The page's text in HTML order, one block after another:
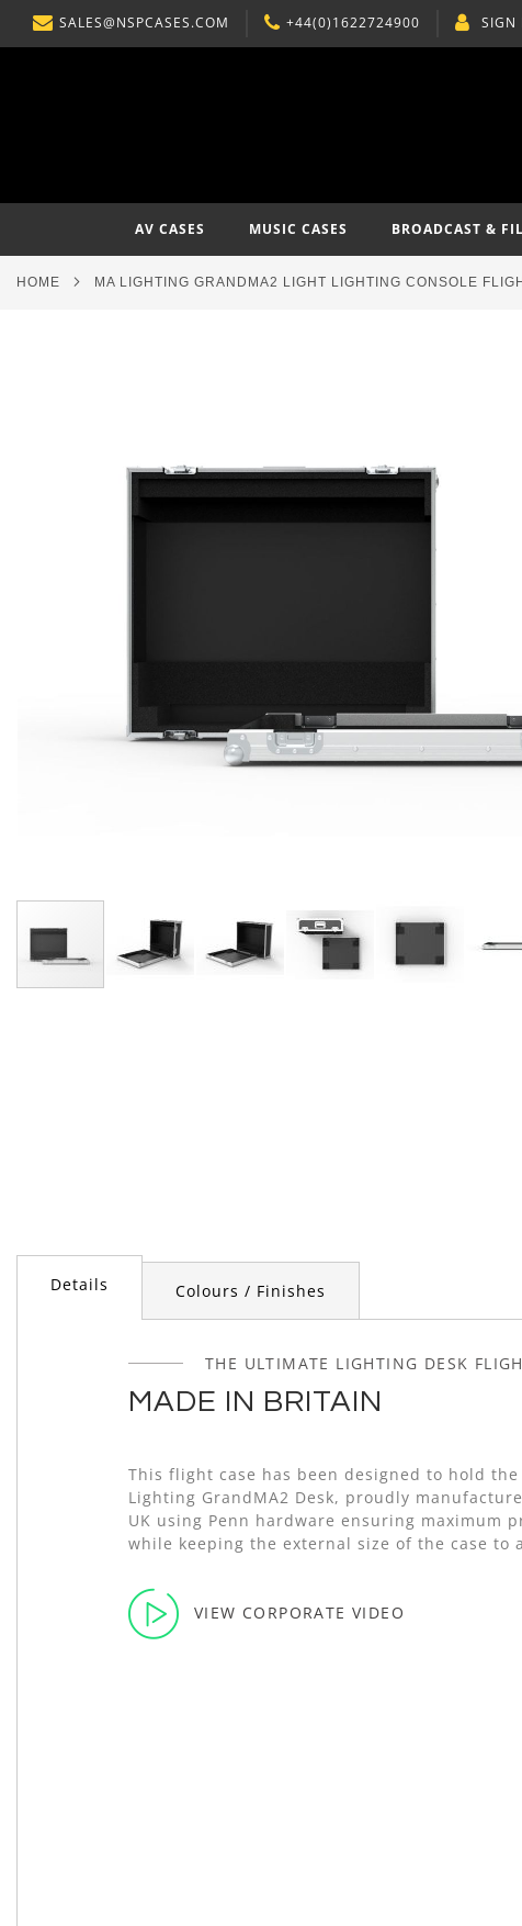
SKIP
TO
SALES@NSPCASES.COM +44(0)1622724900 SIGN
AV CASES MUSIC CASES BROADCAST &
HOME MA LIGHTING GRANDMA2 LIGHT LIGHTING CONSOLE
Details
THE ULTIMATE LIGHTING DESK
MADE IN BRITAIN
This flight case has been designed to hold the
Lighting GrandMA2 Desk, proudly
UK using Penn hardware ensuring maximum
while keeping the external size of the case to
VIEW CORPORATE VIDEO
Colours / Finishes